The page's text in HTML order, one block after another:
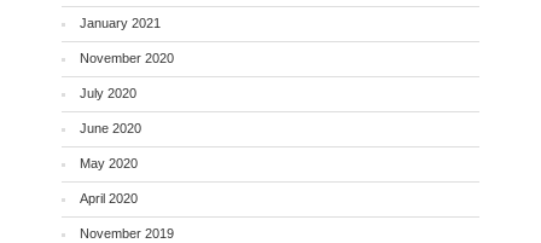
January 2021
November 2020
July 2020
June 2020
May 2020
April 2020
November 2019